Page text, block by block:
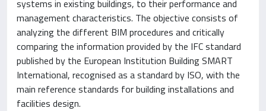
systems in existing buildings, to their performance and
management characteristics. The objective consists of
analyzing the different BIM procedures and critically
comparing the information provided by the IFC standard
published by the European Institution Building SMART
International, recognised as a standard by ISO, with the
main reference standards for building installations and
facilities design.